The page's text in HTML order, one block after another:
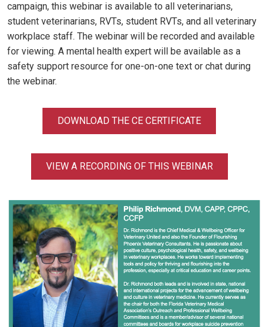
campaign, this webinar is available to all veterinarians,
student veterinarians, RVTs, student RVTs, and all veterinary
workplace staff. The webinar will be recorded and available
for viewing. A mental health expert will be available as a
safety support resource for one-on-one text or chat during
the webinar.
DOWNLOAD THE CE CERTIFICATE
VIEW A RECORDING OF THIS WEBINAR